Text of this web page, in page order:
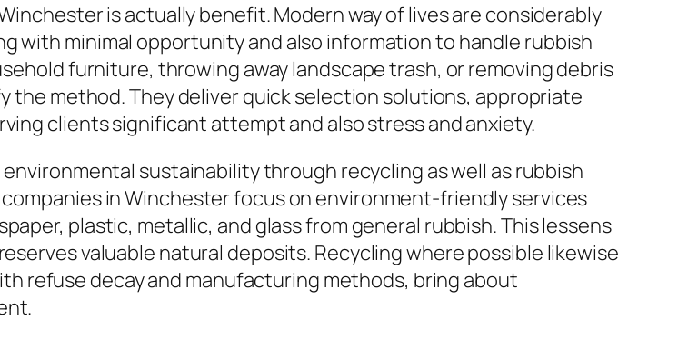
is actually benefit. Modern way of lives are considerably
with minimal opportunity and also information to handle rubbish
furniture, throwing away landscape trash, or removing debris
the method. They deliver quick selection solutions, appropriate
clients significant attempt and also stress and anxiety.
sustainability through recycling as well as rubbish
in Winchester focus on environment-friendly services
plastic, metallic, and glass from general rubbish. This lessens
valuable natural deposits. Recycling where possible likewise
refuse decay and manufacturing methods, bring about